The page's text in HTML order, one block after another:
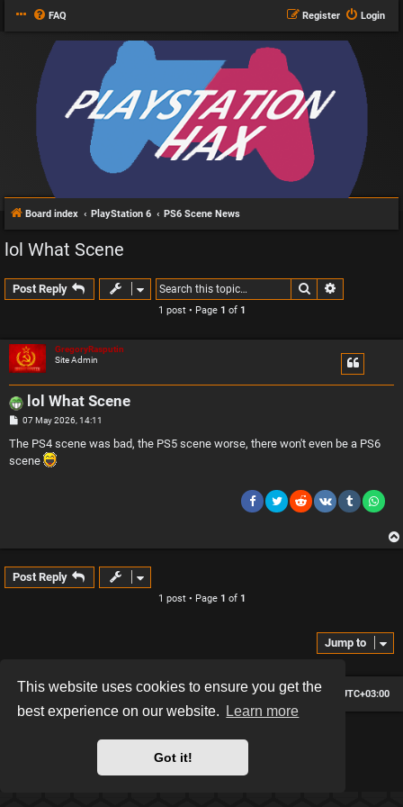
This website uses cookies to ensure you get the
best experience on our website.
Learn more
Got it!
FAQ Login
Register
Board index PlayStation 6 PS6 Scene News
lol What Scene
Post Reply Search
1 post • Page 1 of 1
GregoryRasputin
Site Admin
lol What Scene
P
s
07 May 2026, 14:11
The PS4 scene was bad, the PS5 scene worse, there won't even be a PS6
scene
Post Reply
1 post • Page 1 of 1
Jump to
Board index All times are UTC+03:00
Delete cookies
Contact us
phpBB® Forum Software © phpBB Limited
Privacy|Terms